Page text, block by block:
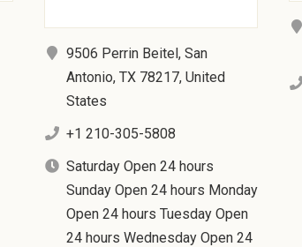
9506 Perrin Beitel, San
Antonio, TX 78217, United
States
+1 210-305-5808
Saturday Open 24 hours
Sunday Open 24 hours Monday
Open 24 hours Tuesday Open
24 hours Wednesday Open 24